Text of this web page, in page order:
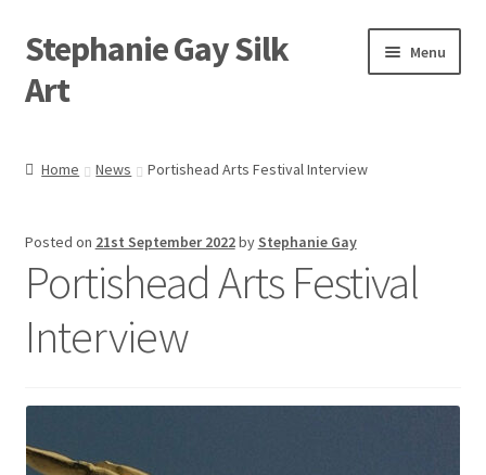
Skip
to
navigation
Skip
to
content
Stephanie Gay Silk
Art
Menu
Visit
Home News Portishead Arts Festival Interview
Posted on 21st September 2022byStephanie Gay
Portishead Arts Festival
Interview